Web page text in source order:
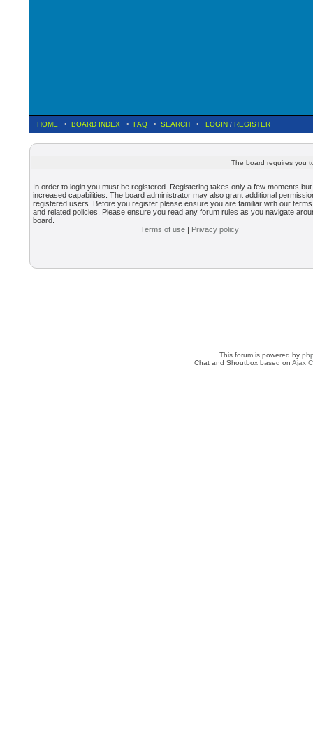
HOME • BOARD INDEX • FAQ • SEARCH • LOGIN / REGISTER
The board requires you
In order to login you must be registered. Registering takes only a few moments
increased capabilities. The board administrator may also grant additional
registered users. Before you register please ensure you are familiar with our
and related policies. Please ensure you read any forum rules as you navigate
board.
Terms of use | Privacy policy
This forum is powered by
Chat and Shoutbox based onAjax